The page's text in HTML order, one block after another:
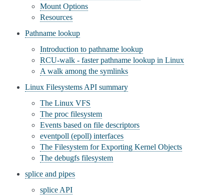
Mount Options
Resources
Pathname lookup
Introduction to pathname lookup
RCU-walk - faster pathname lookup in Linux
A walk among the symlinks
Linux Filesystems API summary
The Linux VFS
The proc filesystem
Events based on file descriptors
eventpoll (epoll) interfaces
The Filesystem for Exporting Kernel Objects
The debugfs filesystem
splice and pipes
splice API